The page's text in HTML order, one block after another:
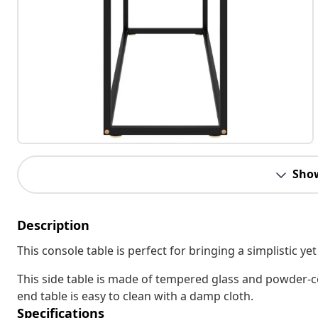
Description
This console table is perfect for bringing a simplistic
This side table is made of tempered glass and
end table is easy to clean with a damp cloth.
Specifications